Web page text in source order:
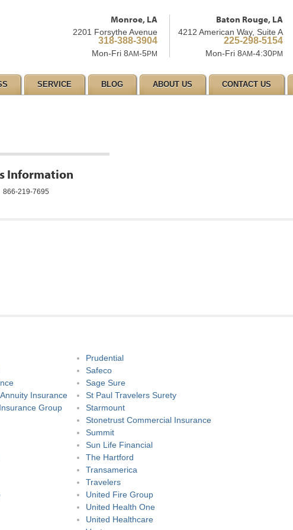
Information
866-219-7695
Insurance
Group
Prudential
Safeco
Sage Sure
St Paul Travelers Surety
Starmount
Stonetrust Commercial Insurance
Summit
Sun Life Financial
The Hartford
Transamerica
Travelers
United Fire Group
United Health One
United Healthcare
Monroe, LA
2201 Forsythe Avenue
318-388-3904
Mon-Fri 8AM-5PM
Baton Rouge, LA
4212 American Way, Suite A
225-298-5154
Mon-Fri 8AM-4:30PM
SERVICE BLOG ABOUT US CONTACT US